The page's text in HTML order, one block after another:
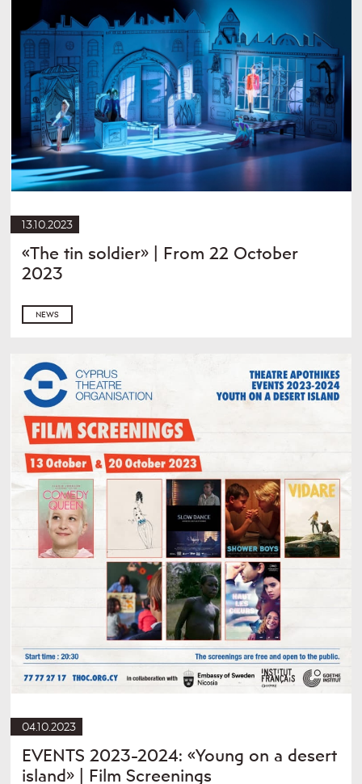
13.10.2023
«The tin soldier» | From 22 October
2023
NEWS
04.10.2023
EVENTS 2023-2024: «Young on a desert
island» | Film Screenings